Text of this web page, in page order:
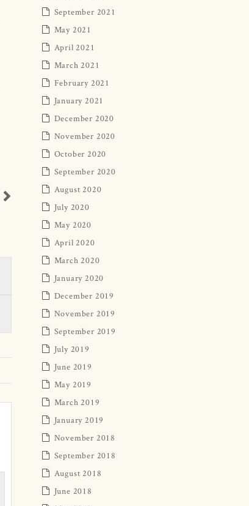
September 2021
May 2021
April 2021
March 2021
February 2021
January 2021
December 2020
November 2020
October 2020
September 2020
August 2020
July 2020
May 2020
April 2020
March 2020
January 2020
December 2019
November 2019
September 2019
July 2019
June 2019
May 2019
March 2019
January 2019
November 2018
September 2018
August 2018
June 2018